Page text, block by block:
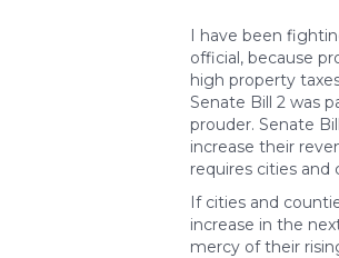
I have been
official, because
high property
Senate Bill 2 was
prouder. Senate
increase their
requires cities
If cities and
increase in the
mercy of their